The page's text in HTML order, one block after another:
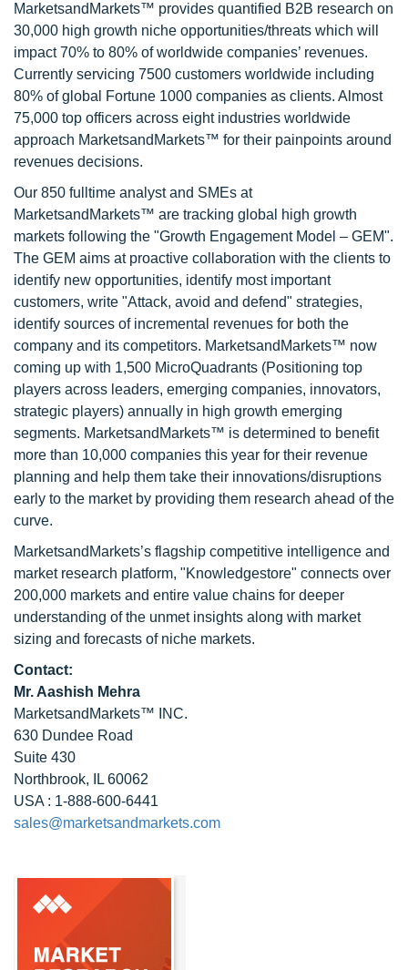
MarketsandMarkets™ provides quantified B2B research on
30,000 high growth niche opportunities/threats which will
impact 70% to 80% of worldwide companies’ revenues.
Currently servicing 7500 customers worldwide including
80% of global Fortune 1000 companies as clients. Almost
75,000 top officers across eight industries worldwide
approach MarketsandMarkets™ for their painpoints around
revenues decisions.
Our 850 fulltime analyst and SMEs at
MarketsandMarkets™ are tracking global high growth
markets following the "Growth Engagement Model – GEM".
The GEM aims at proactive collaboration with the clients to
identify new opportunities, identify most important
customers, write "Attack, avoid and defend" strategies,
identify sources of incremental revenues for both the
company and its competitors. MarketsandMarkets™ now
coming up with 1,500 MicroQuadrants (Positioning top
players across leaders, emerging companies, innovators,
strategic players) annually in high growth emerging
segments. MarketsandMarkets™ is determined to benefit
more than 10,000 companies this year for their revenue
planning and help them take their innovations/disruptions
early to the market by providing them research ahead of the
curve.
MarketsandMarkets’s flagship competitive intelligence and
market research platform, "Knowledgestore" connects over
200,000 markets and entire value chains for deeper
understanding of the unmet insights along with market
sizing and forecasts of niche markets.
Contact:
Mr. Aashish Mehra
MarketsandMarkets™ INC.
630 Dundee Road
Suite 430
Northbrook, IL 60062
USA : 1-888-600-6441
sales@marketsandmarkets.com